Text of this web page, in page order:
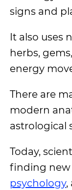
signs and
It also uses
herbs,
energy
There are
modern
astrological
Today,
finding new
psychology,